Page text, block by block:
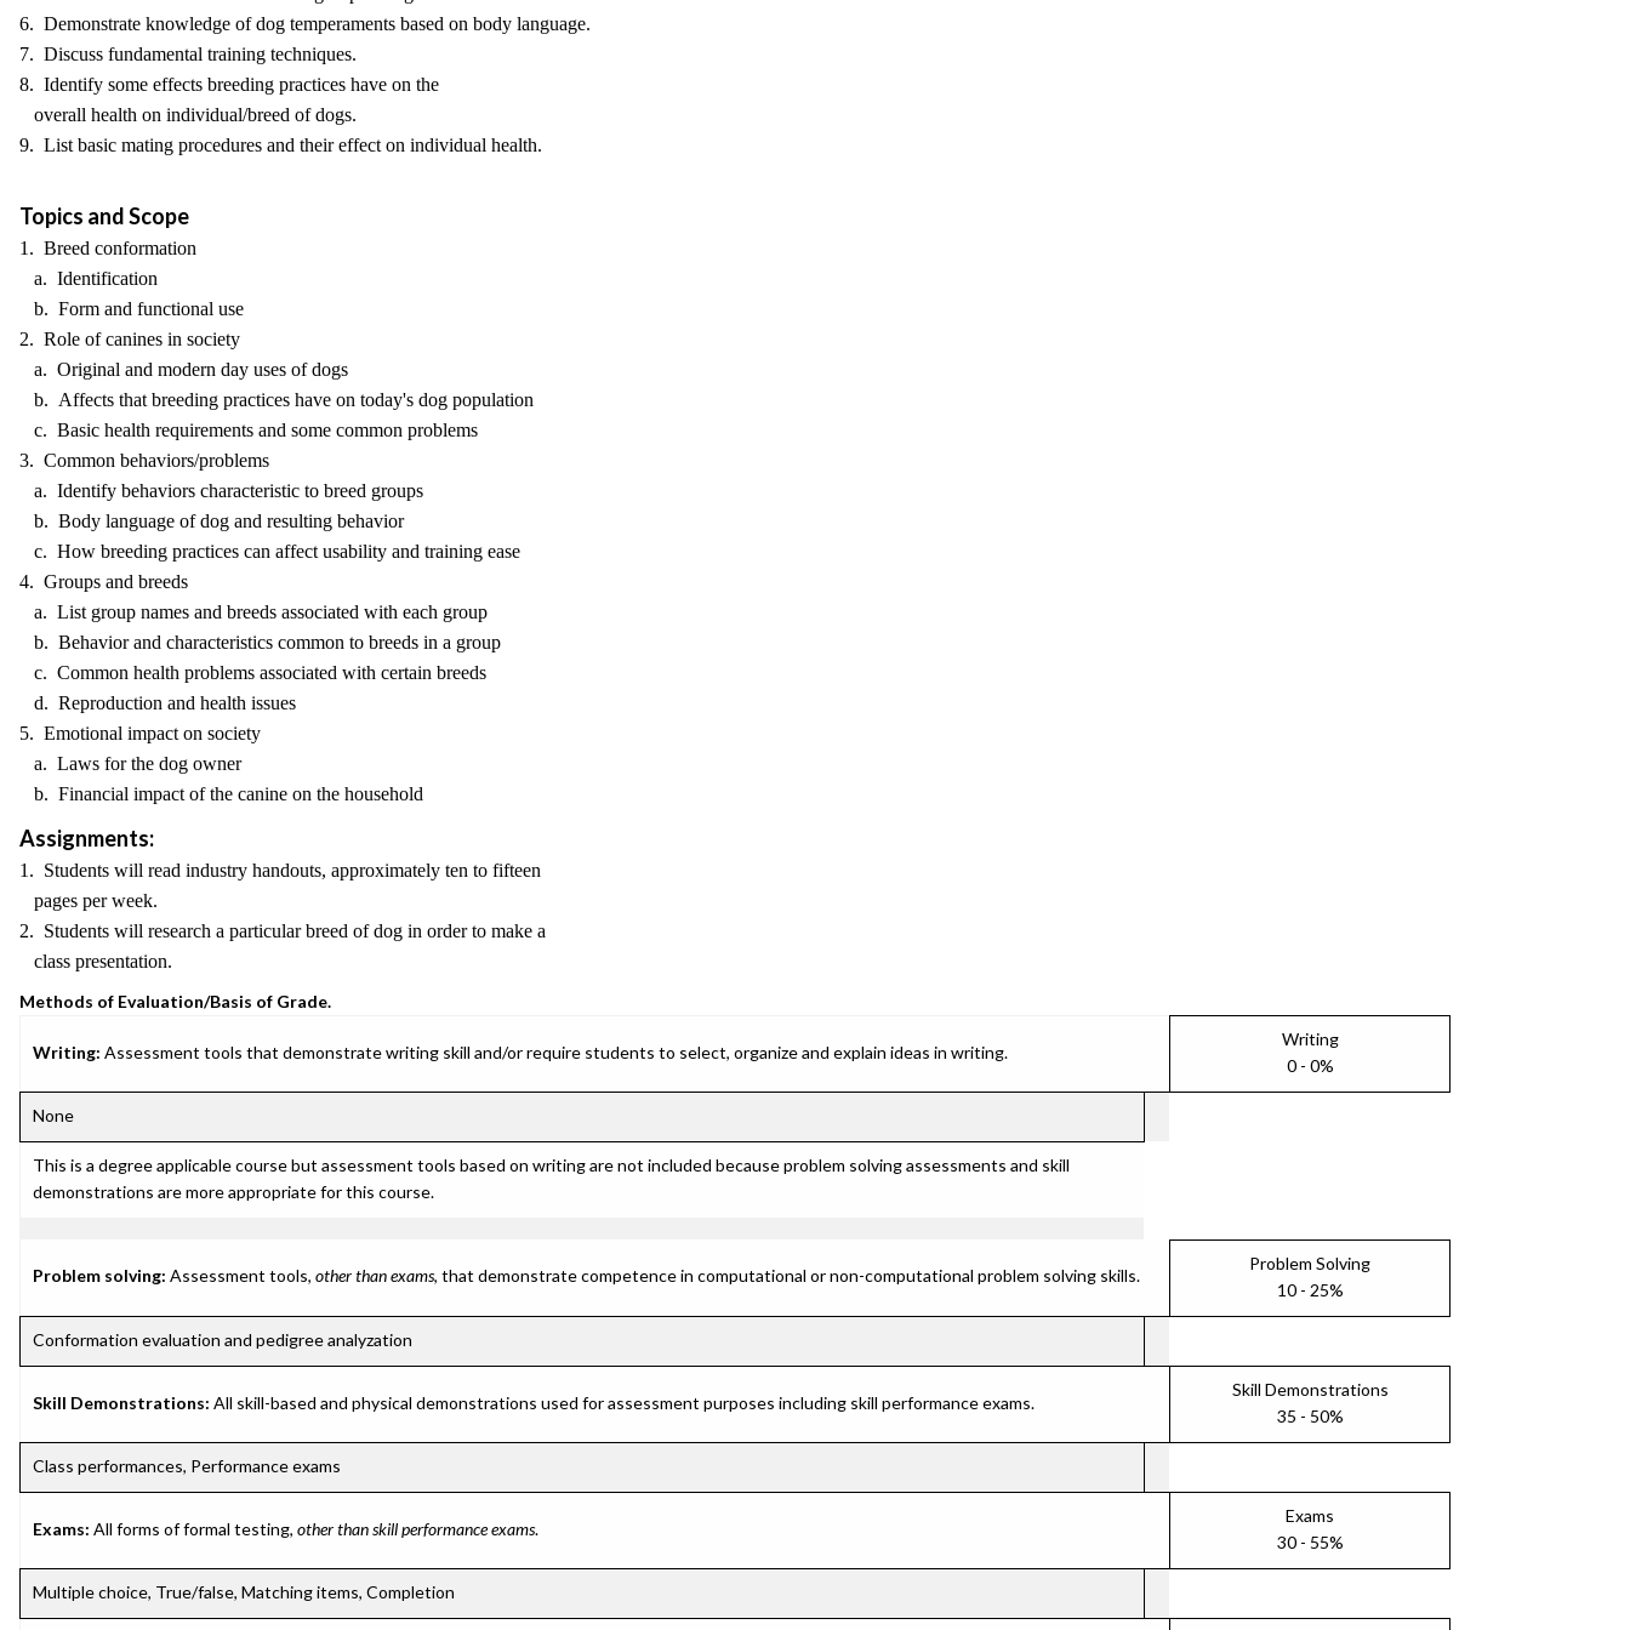
6. Demonstrate knowledge of dog temperaments based on body language.
7. Discuss fundamental training techniques.
8. Identify some effects breeding practices have on the
overall health on individual/breed of dogs.
9. List basic mating procedures and their effect on individual health.
Topics and Scope
1. Breed conformation
a. Identification
b. Form and functional use
2. Role of canines in society
a. Original and modern day uses of dogs
b. Affects that breeding practices have on today's dog population
c. Basic health requirements and some common problems
3. Common behaviors/problems
a. Identify behaviors characteristic to breed groups
b. Body language of dog and resulting behavior
c. How breeding practices can affect usability and training ease
4. Groups and breeds
a. List group names and breeds associated with each group
b. Behavior and characteristics common to breeds in a group
c. Common health problems associated with certain breeds
d. Reproduction and health issues
5. Emotional impact on society
a. Laws for the dog owner
b. Financial impact of the canine on the household
Assignments:
1. Students will read industry handouts, approximately ten to fifteen
pages per week.
2. Students will research a particular breed of dog in order to make a
class presentation.
Methods of Evaluation/Basis of Grade.
Writing: Assessment tools that demonstrate writing skill and/or require students to select, organize and explain ideas in writing.
Writing
0 - 0%
None
This is a degree applicable course but assessment tools based on writing are not included because problem solving assessments and skill
demonstrations are more appropriate for this course.
Problem solving: Assessment tools, other than exams, that demonstrate competence in computational or non-computational problem solving skills.
Problem Solving
10 - 25%
Conformation evaluation and pedigree analyzation
Skill Demonstrations: All skill-based and physical demonstrations used for assessment purposes including skill performance exams.
Skill Demonstrations
35 - 50%
Class performances, Performance exams
Exams: All forms of formal testing, other than skill performance exams.
Exams
30 - 55%
Multiple choice, True/false, Matching items, Completion